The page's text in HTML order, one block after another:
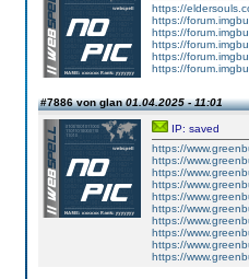
https://
https://
https://
https://
https://
https://
#7886 von glan01.04.2025 - 11:01
IP: saved
https://
https://
https://
https://
https://
https://
https://
https://
https://
https://